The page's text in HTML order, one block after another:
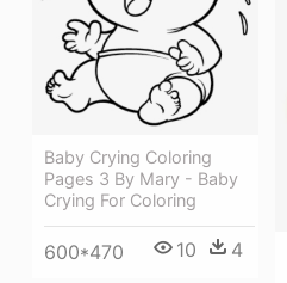
Baby Crying Coloring
Pages 3 By Mary - Baby
Crying For Coloring
600*470 10 4